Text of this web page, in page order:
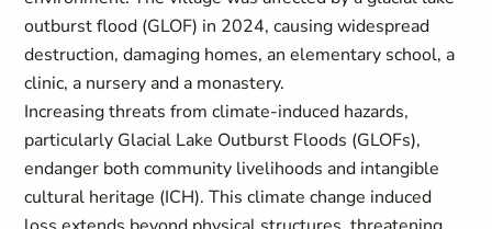
outburst flood (GLOF) in 2024, causing widespread
destruction, damaging homes, an elementary school, a
clinic, a nursery and a monastery.
Increasing threats from climate-induced hazards,
particularly Glacial Lake Outburst Floods (GLOFs),
endanger both community livelihoods and intangible
cultural heritage (ICH). This climate change induced